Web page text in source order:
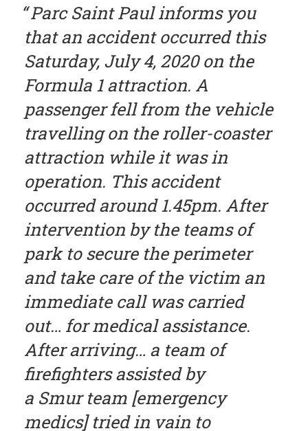
Parc Saint Paul informs you
that an accident occurred this
Saturday, July 4, 2020 on the
Formula 1 attraction. A
passenger fell from the vehicle
travelling on the roller-coaster
attraction while it was in
operation. This accident
occurred around 1.45pm. After
intervention by the teams of
park to secure the perimeter
and take care of the victim an
immediate call was carried
out… for medical assistance.
After arriving… a team of
firefighters assisted by
a Smur team [emergency
medics] tried in vain to